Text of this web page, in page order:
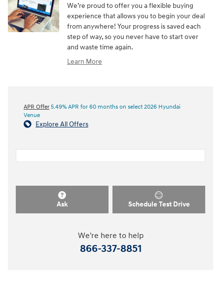
We’re proud to offer you a flexible buying
experience that allows you to begin your deal
from anywhere! Your progress is saved each
step of way, so you never have to start over
and waste time again.
Learn More
APR Offer 5.49% APR for 60 months on select 2026 Hyundai
Venue
Explore All Offers
Ask Schedule Test Drive
We're here to help
866-337-8851